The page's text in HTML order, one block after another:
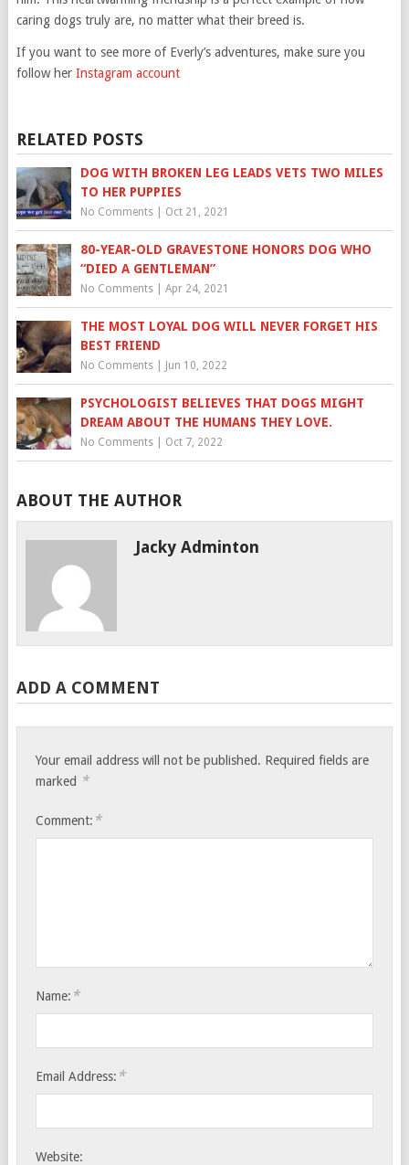
caring dogs truly are, no matter what their breed is.
If you want to see more of Everly’s adventures, make sure you
follow her Instagram account
RELATED POSTS
DOG WITH BROKEN LEG LEADS VETS TWO MILES
TO HER PUPPIES
No Comments| Oct 21, 2021
80-YEAR-OLD GRAVESTONE HONORS DOG WHO
“DIED A GENTLEMAN”
No Comments| Apr 24, 2021
THE MOST LOYAL DOG WILL NEVER FORGET HIS
BEST FRIEND
No Comments| Jun 10, 2022
PSYCHOLOGIST BELIEVES THAT DOGS MIGHT
DREAM ABOUT THE HUMANS THEY LOVE.
No Comments| Oct 7, 2022
ABOUT THE AUTHOR
Jacky Adminton
ADD A COMMENT
Your email address will not be published. Required fields are
marked *
Comment: *
Name: *
Email Address: *
Website: